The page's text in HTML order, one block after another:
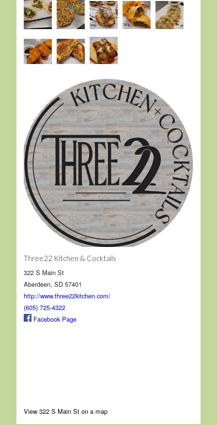
Three22 Kitchen & Cocktails
322 S Main St
Aberdeen, SD 57401
http://www.three22kitchen.com/
(605) 725-4322
Facebook Page
View 322 S Main St on a map